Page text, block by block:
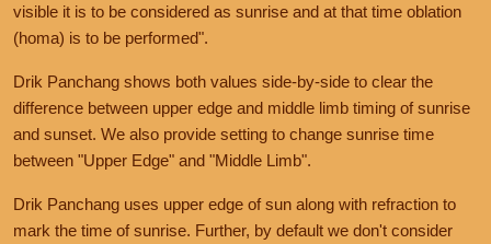
visible it is to be considered as sunrise and at that time oblation
(homa) is to be performed".
Drik Panchang shows both values side-by-side to clear the
difference between upper edge and middle limb timing of sunrise
and sunset. We also provide setting to change sunrise time
between "Upper Edge" and "Middle Limb".
Drik Panchang uses upper edge of sun along with refraction to
mark the time of sunrise. Further, by default we don't consider